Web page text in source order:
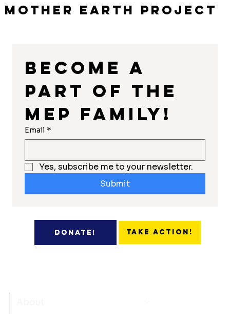
Mother Earth Project
Become a
part of the
MEP Family!
Email *
Yes, subscribe me to your newsletter.
Submit
Donate! Take Action!